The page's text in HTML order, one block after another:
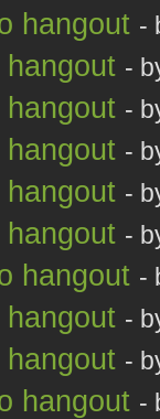
hangout -
-
-
-
-
-
hangout -
-
-
hangout -